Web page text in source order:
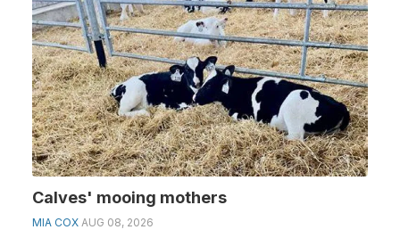
Calves' mooing mothers
MIA COX AUG 08, 2026